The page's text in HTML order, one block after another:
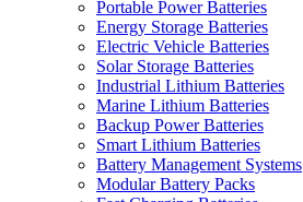
Portable Power Batteries
Energy Storage Batteries
Electric Vehicle Batteries
Solar Storage Batteries
Industrial Lithium Batteries
Marine Lithium Batteries
Backup Power Batteries
Smart Lithium Batteries
Battery Management Systems
Modular Battery Packs